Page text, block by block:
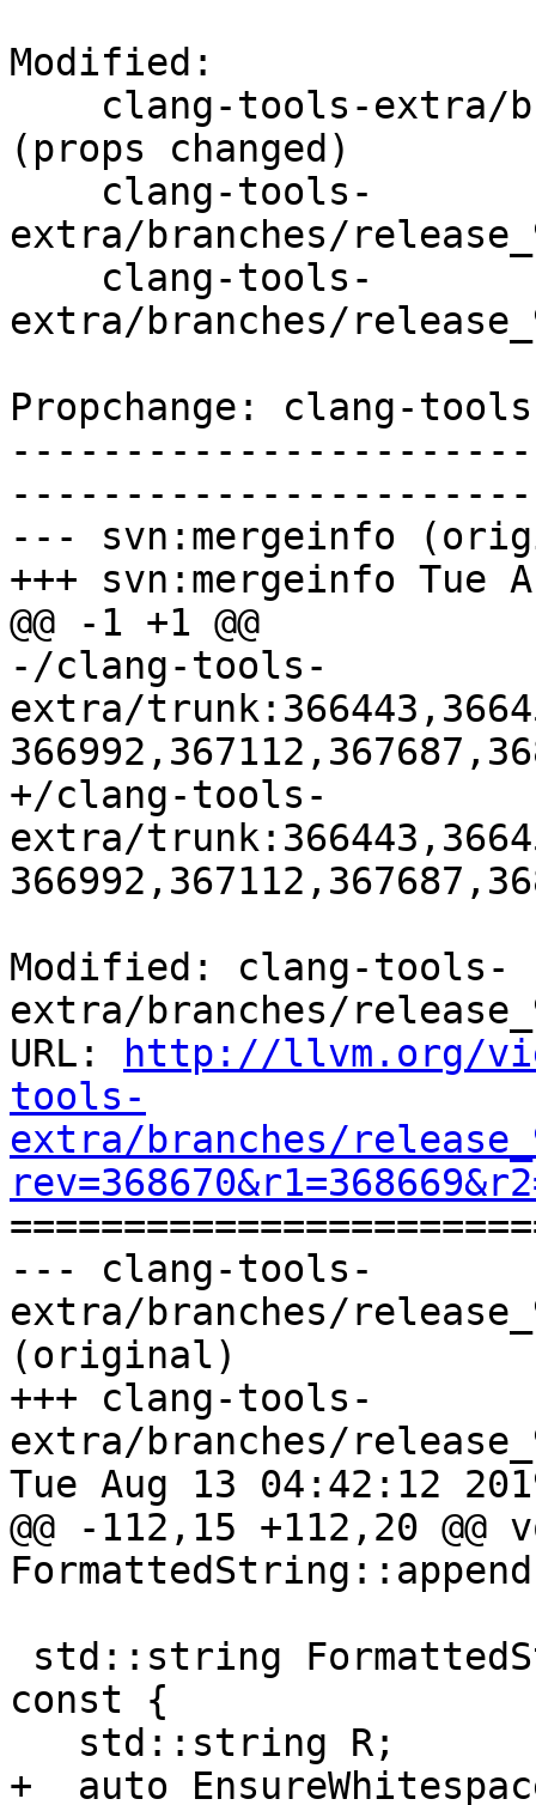
Modified:
(props changed)
extra/branches/
extra/branches/
Propchange: clang-
--- svn:mergeinfo
+++ svn:mergeinfo Tue
@@ -1 +1 @@
-/clang-tools-
extra/
+/clang-tools-
extra/
Modified: clang-tools-
extra/branches/
URL:
http://llvm.org/
tools-
extra/branches/
--- clang-tools-
extra/branches/
(original)
+++ clang-tools-
extra/branches/
Tue Aug 13 04:42:12
@@ -112,15 +112,20 @@
const {
+  auto